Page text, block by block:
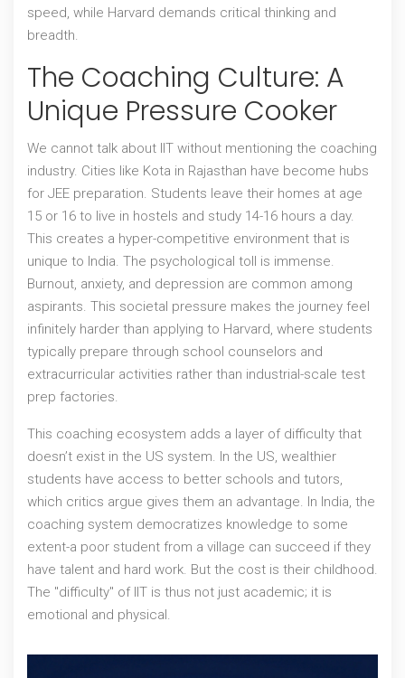
speed, while Harvard demands critical thinking and
breadth.
The Coaching Culture: A
Unique Pressure Cooker
We cannot talk about IIT without mentioning the coaching
industry. Cities like Kota in Rajasthan have become hubs
for JEE preparation. Students leave their homes at age
15 or 16 to live in hostels and study 14-16 hours a day.
This creates a hyper-competitive environment that is
unique to India. The psychological toll is immense.
Burnout, anxiety, and depression are common among
aspirants. This societal pressure makes the journey feel
infinitely harder than applying to Harvard, where students
typically prepare through school counselors and
extracurricular activities rather than industrial-scale test
prep factories.
This coaching ecosystem adds a layer of difficulty that
doesn’t exist in the US system. In the US, wealthier
students have access to better schools and tutors,
which critics argue gives them an advantage. In India, the
coaching system democratizes knowledge to some
extent-a poor student from a village can succeed if they
have talent and hard work. But the cost is their childhood.
The "difficulty" of IIT is thus not just academic; it is
emotional and physical.